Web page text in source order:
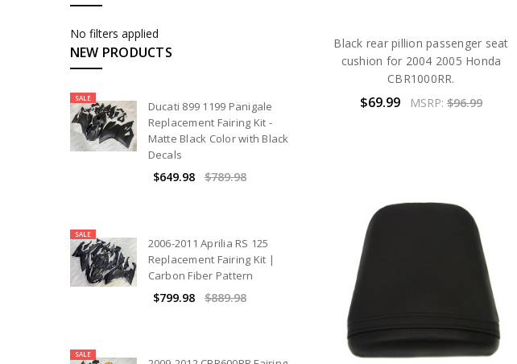
No filters applied
NEW PRODUCTS
SALE
Ducati 899 1199 Panigale
Replacement Fairing Kit -
Matte Black Color with Black
Decals
$649.98 $789.98
SALE
2006-2011 Aprilia RS 125
Replacement Fairing Kit |
Carbon Fiber Pattern
$799.98 $889.98
SALE
Black rear pillion passenger seat
cushion for 2004 2005 Honda
CBR1000RR.
$69.99 MSRP: $96.99